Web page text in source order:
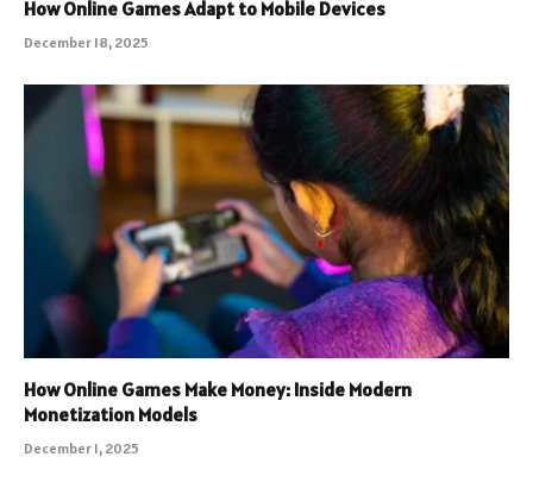
How Online Games Adapt to Mobile Devices
December 18, 2025
How Online Games Make Money: Inside Modern
Monetization Models
December 1, 2025